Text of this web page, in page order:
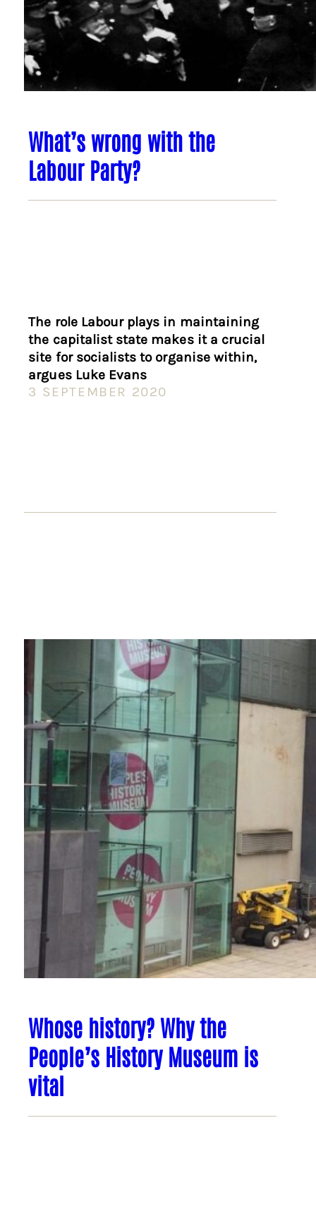
What’s wrong with the
Labour Party?
The role Labour plays in maintaining
the capitalist state makes it a crucial
site for socialists to organise within,
argues Luke Evans
3 SEPTEMBER 2020
Whose history? Why the
People’s History Museum is
vital